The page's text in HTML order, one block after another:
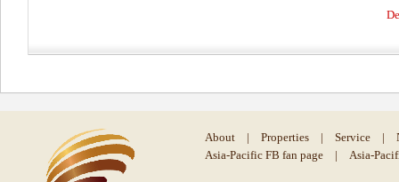
About | Properties | Service |
Asia-Pacific FB fan page
| Asia-